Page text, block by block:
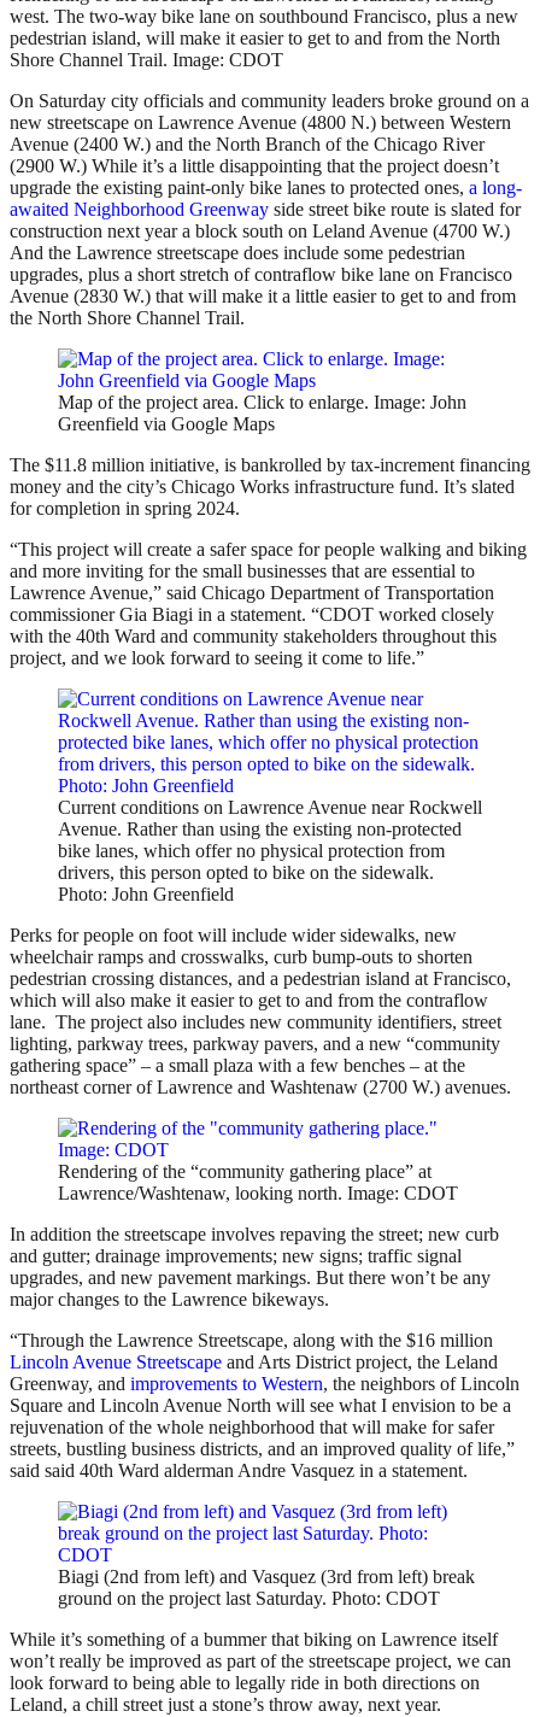
west. The two-way bike lane on southbound Francisco, plus a new
pedestrian island, will make it easier to get to and from the North
Shore Channel Trail. Image: CDOT
On Saturday city officials and community leaders broke ground on a
new streetscape on Lawrence Avenue (4800 N.) between Western
Avenue (2400 W.) and the North Branch of the Chicago River
(2900 W.) While it’s a little disappointing that the project doesn’t
upgrade the existing paint-only bike lanes to protected ones, a long-
awaited Neighborhood Greenway side street bike route is slated for
construction next year a block south on Leland Avenue (4700 W.)
And the Lawrence streetscape does include some pedestrian
upgrades, plus a short stretch of contraflow bike lane on Francisco
Avenue (2830 W.) that will make it a little easier to get to and from
the North Shore Channel Trail.
Map of the project area. Click to enlarge. Image: John
Greenfield via Google Maps
The $11.8 million initiative, is bankrolled by tax-increment financing
money and the city’s Chicago Works infrastructure fund. It’s slated
for completion in spring 2024.
“This project will create a safer space for people walking and biking
and more inviting for the small businesses that are essential to
Lawrence Avenue,” said Chicago Department of Transportation
commissioner Gia Biagi in a statement. “CDOT worked closely
with the 40th Ward and community stakeholders throughout this
project, and we look forward to seeing it come to life.”
Current conditions on Lawrence Avenue near Rockwell
Avenue. Rather than using the existing non-protected
bike lanes, which offer no physical protection from
drivers, this person opted to bike on the sidewalk.
Photo: John Greenfield
Perks for people on foot will include wider sidewalks, new
wheelchair ramps and crosswalks, curb bump-outs to shorten
pedestrian crossing distances, and a pedestrian island at Francisco,
which will also make it easier to get to and from the contraflow
lane. The project also includes new community identifiers, street
lighting, parkway trees, parkway pavers, and a new “community
gathering space” – a small plaza with a few benches – at the
northeast corner of Lawrence and Washtenaw (2700 W.) avenues.
Rendering of the “community gathering place” at
Lawrence/Washtenaw, looking north. Image: CDOT
In addition the streetscape involves repaving the street; new curb
and gutter; drainage improvements; new signs; traffic signal
upgrades, and new pavement markings. But there won’t be any
major changes to the Lawrence bikeways.
“Through the Lawrence Streetscape, along with the $16 million
Lincoln Avenue Streetscape and Arts District project, the Leland
Greenway, and improvements to Western, the neighbors of Lincoln
Square and Lincoln Avenue North will see what I envision to be a
rejuvenation of the whole neighborhood that will make for safer
streets, bustling business districts, and an improved quality of life,”
said said 40th Ward alderman Andre Vasquez in a statement.
Biagi (2nd from left) and Vasquez (3rd from left) break
ground on the project last Saturday. Photo: CDOT
While it’s something of a bummer that biking on Lawrence itself
won’t really be improved as part of the streetscape project, we can
look forward to being able to legally ride in both directions on
Leland, a chill street just a stone’s throw away, next year.